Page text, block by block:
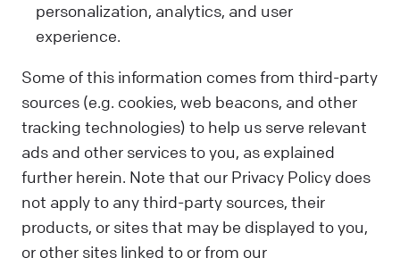
personalization, analytics, and user
experience.
Some of this information comes from third-party
sources (e.g. cookies, web beacons, and other
tracking technologies) to help us serve relevant
ads and other services to you, as explained
further herein. Note that our Privacy Policy does
not apply to any third-party sources, their
products, or sites that may be displayed to you,
or other sites linked to or from our